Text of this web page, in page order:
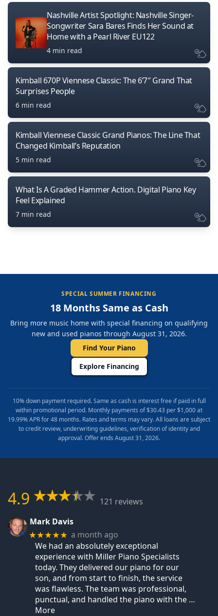
Nashville Artist Spotlight: Nashville Singer-
Songwriter Sara Bares Finds Her Sound at
Home with a Pearl River EU122
4 min read
Kimball 670P Viennese Classic: The 6’7″ Grand That
Surprises People
6 min read
Kimball Viennese Classic Grand Pianos: The Line That
Changed Kimball’s Reputation
5 min read
What Is A Graded Hammer Action. Digital Piano Key
Feel Explained
7 min read
SPECIAL SUMMER FINANCING
18 Months Same as Cash
Bring more music home with special financing on qualifying
new and used pianos through August 31, 2026.
Find Your Piano
Explore Financing
10% down payment required. Same as cash is interest free if paid in full
within promotional period. Monthly payments of $30.43 per $1,000 at
19.99% APR for 48 months. Rates and terms may vary. All loans are subject
to credit review, underwriting guidelines, verification of identity and
approval. Offer ends August 31, 2026.
4.9
121 reviews
Mark Davis
★★★★★ a month ago
We had an absolutely exceptional
experience with Miller Piano Specialists
today. They delivered our piano for our
son, and from start to finish, the service
was flawless. The team was professional,
punctual, and handled the piano with the …
More